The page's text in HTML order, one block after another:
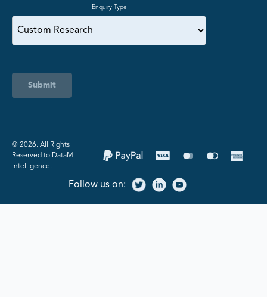
Enquiry Type
Submit
©️ 2026. All Rights
Reserved to DataM
Intelligence.
Follow us on: